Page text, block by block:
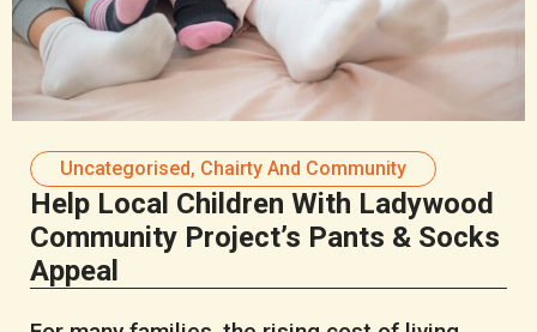
Uncategorised, Chairty And Community
Help Local Children With Ladywood
Community Project’s Pants & Socks
Appeal